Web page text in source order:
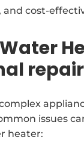
cost-
repair
issues
heater: